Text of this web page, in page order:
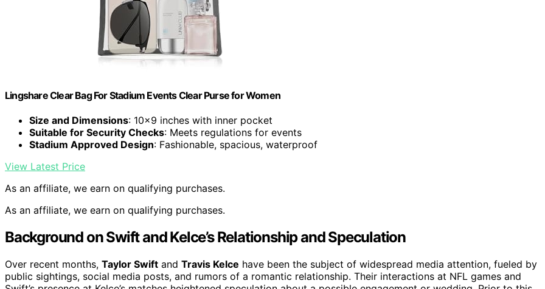
Lingshare Clear Bag For Stadium Events Clear Purse for Women
Size and Dimensions: 10×9 inches with inner pocket
Suitable for Security Checks: Meets regulations for events
Stadium Approved Design: Fashionable, spacious, waterproof
View Latest Price
As an affiliate, we earn on qualifying purchases.
As an affiliate, we earn on qualifying purchases.
Background on Swift and Kelce’s Relationship and Speculation
Over recent months, Taylor Swift and Travis Kelce have been the subject of widespread media attention, fueled by
public sightings, social media posts, and rumors of a romantic relationship. Their interactions at NFL games and